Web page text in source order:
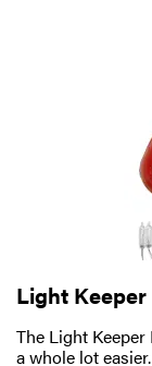
Light
The Light
a whole lot easier.